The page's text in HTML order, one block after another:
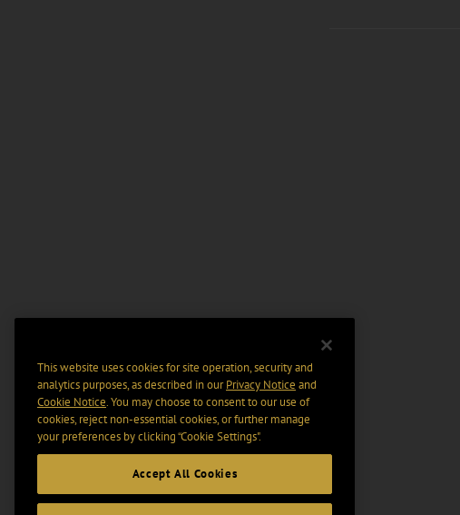
This website uses cookies for site operation, security and
analytics purposes, as described in ourPrivacy Notice and
Cookie Notice. You may choose to consent to our use of
cookies, reject non-essential cookies, or further manage
your preferences by clicking “Cookie Settings".
Accept All Cookies